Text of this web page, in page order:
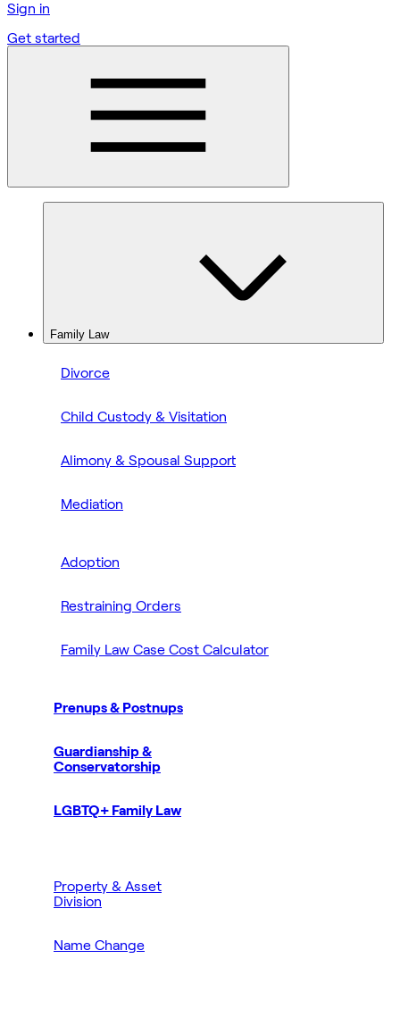
Sign in
Get started
Family Law
Divorce
Child Custody & Visitation
Alimony & Spousal Support
Mediation
Adoption
Restraining Orders
Family Law Case Cost Calculator
Prenups & Postnups
Guardianship &
Conservatorship
LGBTQ+ Family Law
Property & Asset
Division
Name Change